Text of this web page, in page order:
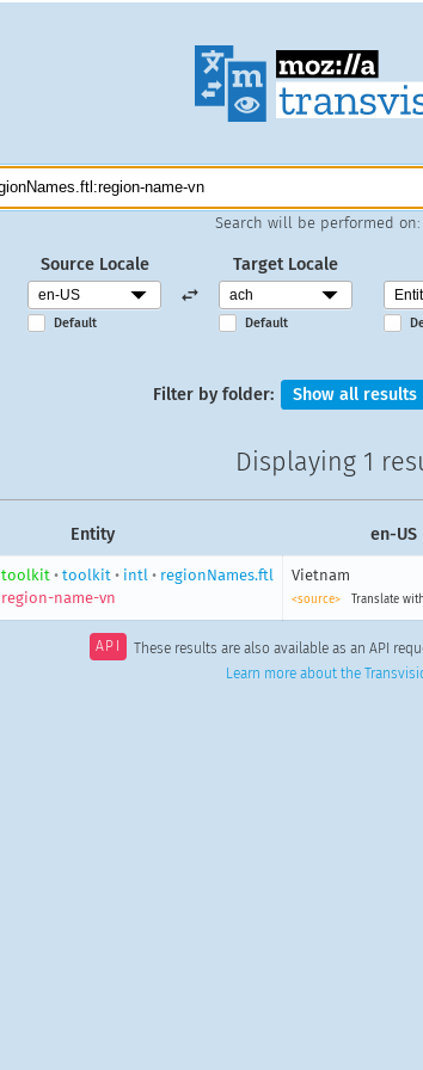
Search will be performed on:
Source Locale
Default
Target Locale
Default
Filter by folder: Show all results
Displaying 1
Entity en-US
toolkit •toolkit • intl • regionNames.ftl
region-name-vn
Vietnam
<source> Translate
API These results are also available as an API
Learn more about the